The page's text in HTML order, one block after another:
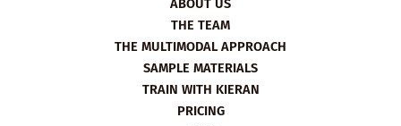
ABOUT US
THE TEAM
THE MULTIMODAL APPROACH
SAMPLE MATERIALS
TRAIN WITH KIERAN
PRICING